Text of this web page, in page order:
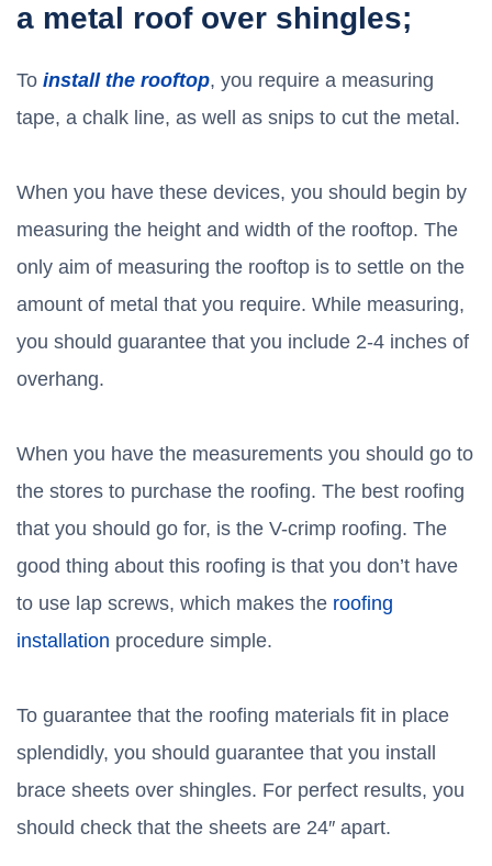
a metal roof over shingles;
To install the rooftop, you require a measuring
tape, a chalk line, as well as snips to cut the metal.
When you have these devices, you should begin by
measuring the height and width of the rooftop. The
only aim of measuring the rooftop is to settle on the
amount of metal that you require. While measuring,
you should guarantee that you include 2-4 inches of
overhang.
When you have the measurements you should go to
the stores to purchase the roofing. The best roofing
that you should go for, is the V-crimp roofing. The
good thing about this roofing is that you don’t have
to use lap screws, which makes the roofing
installation procedure simple.
To guarantee that the roofing materials fit in place
splendidly, you should guarantee that you install
brace sheets over shingles. For perfect results, you
should check that the sheets are 24″ apart.